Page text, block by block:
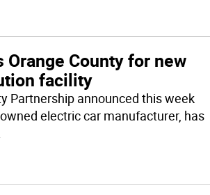
Orange County for new
facility
Partnership announced this week
electric car manufacturer, has